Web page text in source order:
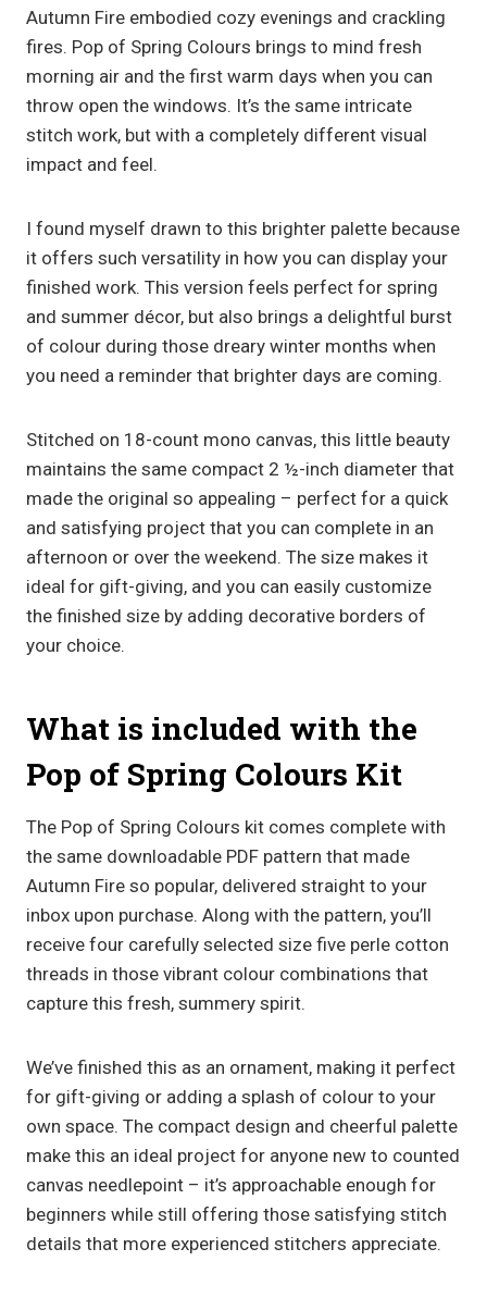
Autumn Fire embodied cozy evenings and crackling
fires. Pop of Spring Colours brings to mind fresh
morning air and the first warm days when you can
throw open the windows. It’s the same intricate
stitch work, but with a completely different visual
impact and feel.
I found myself drawn to this brighter palette because
it offers such versatility in how you can display your
finished work. This version feels perfect for spring
and summer décor, but also brings a delightful burst
of colour during those dreary winter months when
you need a reminder that brighter days are coming.
Stitched on 18-count mono canvas, this little beauty
maintains the same compact 2 ½-inch diameter that
made the original so appealing – perfect for a quick
and satisfying project that you can complete in an
afternoon or over the weekend. The size makes it
ideal for gift-giving, and you can easily customize
the finished size by adding decorative borders of
your choice.
What is included with the
Pop of Spring Colours Kit
The Pop of Spring Colours kit comes complete with
the same downloadable PDF pattern that made
Autumn Fire so popular, delivered straight to your
inbox upon purchase. Along with the pattern, you’ll
receive four carefully selected size five perle cotton
threads in those vibrant colour combinations that
capture this fresh, summery spirit.
We’ve finished this as an ornament, making it perfect
for gift-giving or adding a splash of colour to your
own space. The compact design and cheerful palette
make this an ideal project for anyone new to counted
canvas needlepoint – it’s approachable enough for
beginners while still offering those satisfying stitch
details that more experienced stitchers appreciate.